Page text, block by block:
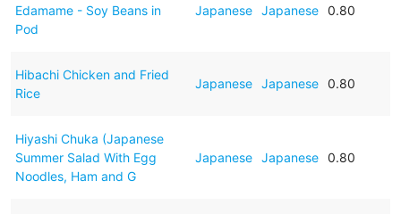
Edamame - Soy Beans in
Pod
Japanese Japanese 0.80
Hibachi Chicken and Fried
Rice
Japanese Japanese 0.80
Hiyashi Chuka (Japanese
Summer Salad With Egg
Noodles, Ham and G
Japanese Japanese 0.80